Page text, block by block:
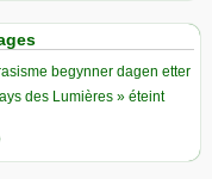
begynner dagen etter
des Lumières » éteint